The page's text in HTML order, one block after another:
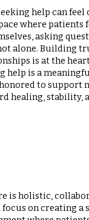
help can
where patients
asking
alone. Building
is at the
help is a
to support
healing, stability,
is holistic,
on creating a